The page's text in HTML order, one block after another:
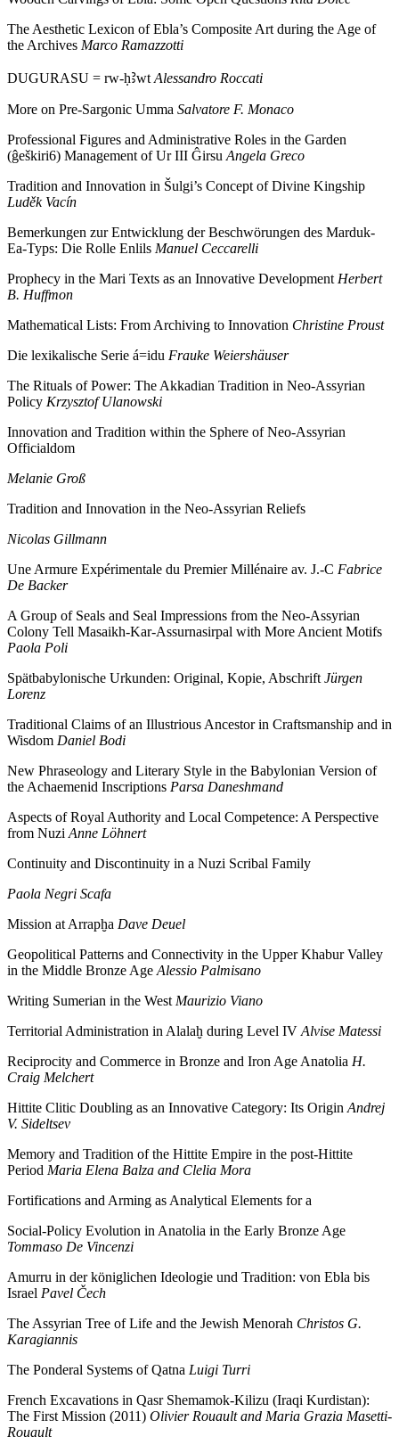
The Aesthetic Lexicon of Ebla’s Composite Art during the Age of
the Archives Marco Ramazzotti
DUGURASU = rw-ḥꜢwt Alessandro Roccati
More on Pre-Sargonic Umma Salvatore F. Monaco
Professional Figures and Administrative Roles in the Garden
(ĝeškiri6) Management of Ur III Ĝirsu Angela Greco
Tradition and Innovation in Šulgi’s Concept of Divine Kingship
Luděk Vacín
Bemerkungen zur Entwicklung der Beschwörungen des Marduk-
Ea-Typs: Die Rolle Enlils Manuel Ceccarelli
Prophecy in the Mari Texts as an Innovative Development Herbert
B. Huffmon
Mathematical Lists: From Archiving to Innovation Christine Proust
Die lexikalische Serie á=idu Frauke Weiershäuser
The Rituals of Power: The Akkadian Tradition in Neo-Assyrian
Policy Krzysztof Ulanowski
Innovation and Tradition within the Sphere of Neo-Assyrian
Officialdom
Melanie Groß
Tradition and Innovation in the Neo-Assyrian Reliefs
Nicolas Gillmann
Une Armure Expérimentale du Premier Millénaire av. J.-C Fabrice
De Backer
A Group of Seals and Seal Impressions from the Neo-Assyrian
Colony Tell Masaikh-Kar-Assurnasirpal with More Ancient Motifs
Paola Poli
Spätbabylonische Urkunden: Original, Kopie, Abschrift Jürgen
Lorenz
Traditional Claims of an Illustrious Ancestor in Craftsmanship and in
Wisdom Daniel Bodi
New Phraseology and Literary Style in the Babylonian Version of
the Achaemenid Inscriptions Parsa Daneshmand
Aspects of Royal Authority and Local Competence: A Perspective
from Nuzi Anne Löhnert
Continuity and Discontinuity in a Nuzi Scribal Family
Paola Negri Scafa
Mission at Arrapḫa Dave Deuel
Geopolitical Patterns and Connectivity in the Upper Khabur Valley
in the Middle Bronze Age Alessio Palmisano
Writing Sumerian in the West Maurizio Viano
Territorial Administration in Alalaḫ during Level IV Alvise Matessi
Reciprocity and Commerce in Bronze and Iron Age Anatolia H.
Craig Melchert
Hittite Clitic Doubling as an Innovative Category: Its Origin Andrej
V. Sideltsev
Memory and Tradition of the Hittite Empire in the post-Hittite
Period Maria Elena Balza and Clelia Mora
Fortifications and Arming as Analytical Elements for a
Social-Policy Evolution in Anatolia in the Early Bronze Age
Tommaso De Vincenzi
Amurru in der königlichen Ideologie und Tradition: von Ebla bis
Israel Pavel Čech
The Assyrian Tree of Life and the Jewish Menorah Christos G.
Karagiannis
The Ponderal Systems of Qatna Luigi Turri
French Excavations in Qasr Shemamok-Kilizu (Iraqi Kurdistan):
The First Mission (2011) Olivier Rouault and Maria Grazia Masetti-
Rouault